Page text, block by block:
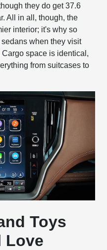
they do get 37.6
All in all, though, the
interior; it's why so
when they visit
Cargo space is identical,
from suitcases to
Toys
Love